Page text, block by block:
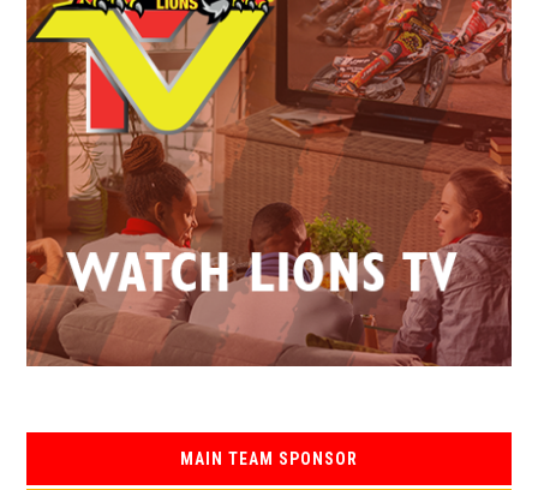
MAIN TEAM SPONSOR